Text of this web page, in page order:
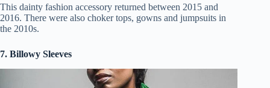
This dainty fashion accessory returned between 2015 and
2016. There were also choker tops, gowns and jumpsuits in
the 2010s.
7. Billowy Sleeves